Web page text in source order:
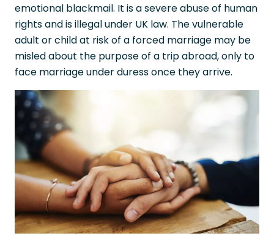
emotional blackmail. It is a severe abuse of human
rights and is illegal under UK law. The vulnerable
adult or child at risk of a forced marriage may be
misled about the purpose of a trip abroad, only to
face marriage under duress once they arrive.